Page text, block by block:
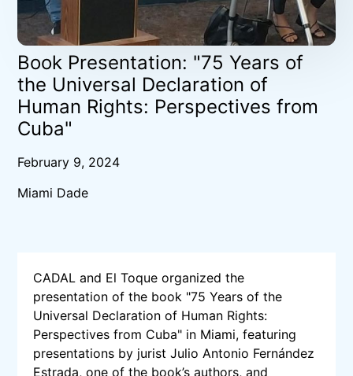
Book Presentation: "75 Years of
the Universal Declaration of
Human Rights: Perspectives from
Cuba"
February 9, 2024
Miami Dade
CADAL and El Toque organized the
presentation of the book "75 Years of the
Universal Declaration of Human Rights:
Perspectives from Cuba" in Miami, featuring
presentations by jurist Julio Antonio Fernández
Estrada, one of the book’s authors, and